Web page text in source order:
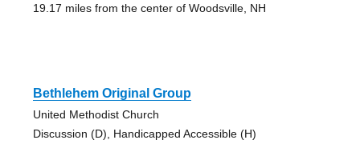
19.17 miles from the center of Woodsville, NH
Bethlehem Original Group
United Methodist Church
Discussion (D), Handicapped Accessible (H)